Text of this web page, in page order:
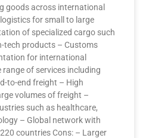
goods across international
for small to large
of specialized cargo such
tech products – Customs
for international
range of services including
to-end freight – High
volumes of freight –
such as healthcare,
– Global network with
countries Cons: – Larger